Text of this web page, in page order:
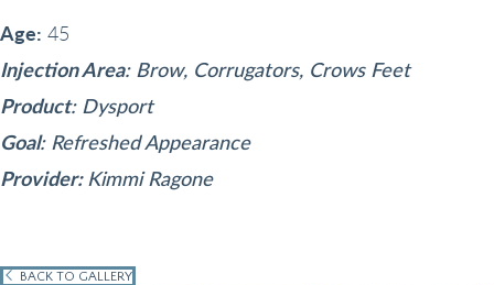
Age: 45
Injection Area: Brow, Corrugators, Crows Feet
Product: Dysport
Goal: Refreshed Appearance
Provider: Kimmi Ragone
BACK TO GALLERY